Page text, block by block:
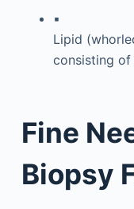
▪
Lipid
consisting of
Fine
Biopsy